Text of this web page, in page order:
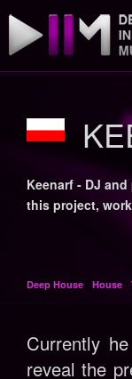
Keenarf - DJ
this project,
Deep House House
Currently
reveal the